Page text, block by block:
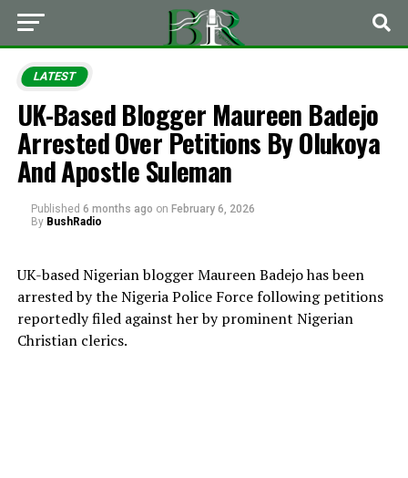
LATEST
UK-Based Blogger Maureen Badejo
Arrested Over Petitions By Olukoya
And Apostle Suleman
Published 6 months ago on February 6, 2026
By BushRadio
UK-based Nigerian blogger Maureen Badejo has been
arrested by the Nigeria Police Force following petitions
reportedly filed against her by prominent Nigerian
Christian clerics.